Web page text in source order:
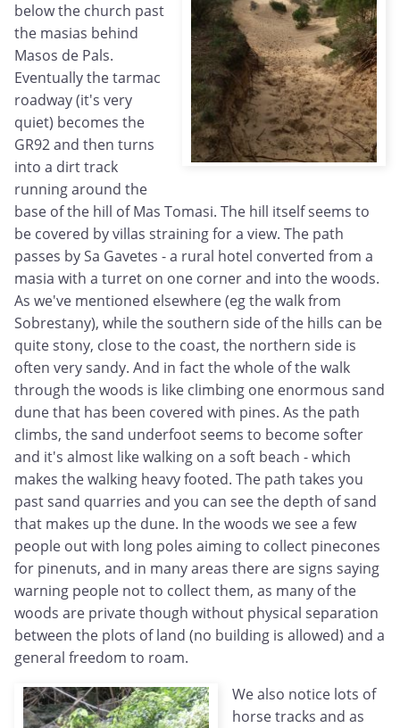
below the church past
the masias behind
Masos de Pals.
Eventually the tarmac
roadway (it's very
quiet) becomes the
GR92 and then turns
into a dirt track
running around the
base of the hill of Mas Tomasi. The hill itself seems to
be covered by villas straining for a view. The path
passes by Sa Gavetes - a rural hotel converted from a
masia with a turret on one corner and into the woods.
As we've mentioned elsewhere (eg the walk from
Sobrestany), while the southern side of the hills can be
quite stony, close to the coast, the northern side is
often very sandy. And in fact the whole of the walk
through the woods is like climbing one enormous sand
dune that has been covered with pines. As the path
climbs, the sand underfoot seems to become softer
and it's almost like walking on a soft beach - which
makes the walking heavy footed. The path takes you
past sand quarries and you can see the depth of sand
that makes up the dune. In the woods we see a few
people out with long poles aiming to collect pinecones
for pinenuts, and in many areas there are signs saying
warning people not to collect them, as many of the
woods are private though without physical separation
between the plots of land (no building is allowed) and a
general freedom to roam.
We also notice lots of
horse tracks and as